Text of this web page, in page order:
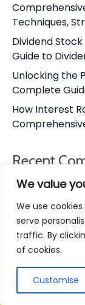
We value
We use
serve
traffic. By
of cookies.
Customise
Techniques,
Dividend
Guide to
Unlocking the
Complete
How Interest
Recent
No comments
© Chungkhoan
& Trading